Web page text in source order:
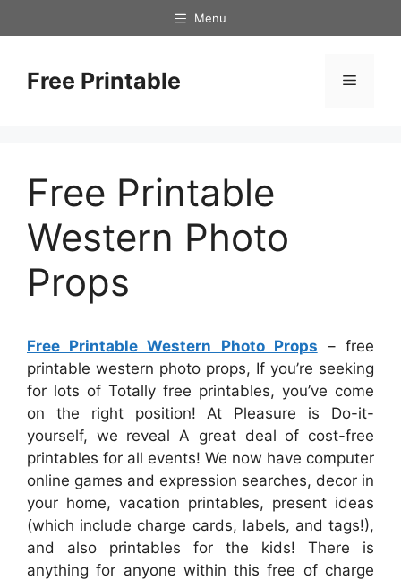
to
Menu
Free Printable Menu
Free Printable
Western Photo
Props
Free Printable Western Photo Props – free
printable western photo props, If you’re seeking
for lots of Totally free printables, you’ve come
on the right position! At Pleasure is Do-it-
yourself, we reveal A great deal of cost-free
printables for all events! We now have computer
online games and expression searches, decor in
your home, vacation printables, present ideas
(which include charge cards, labels, and tags!),
and also printables for the kids! There is
anything for anyone within this free of charge